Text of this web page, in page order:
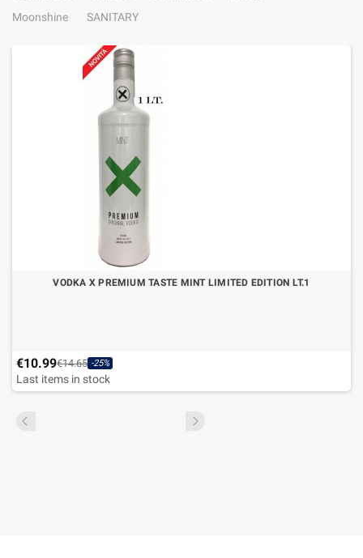
Moonshine
SANITARY
VODKA X PREMIUM TASTE MINT LIMITED EDITION LT.1
€10.99€14.65 -25%
Last items in stock